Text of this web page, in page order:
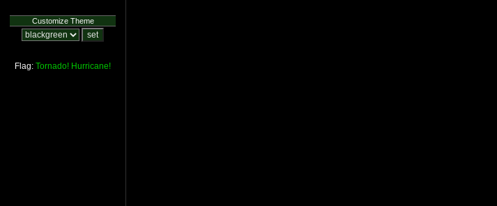
Customize Theme
Flag: Tornado! Hurricane!